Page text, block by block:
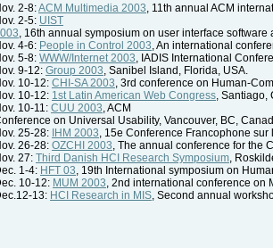
2-8:ACM Multimedia 2003 , 11th annual ACM
2-5: UIST
, 16th annual symposium on user interface
4-6: People in Control 2003 , An international
5-8: WWW/Internet 2003 , IADIS International
9-12: Group 2003 , Sanibel Island, Florida, USA.
10-12: CHI-SA 2003 , 3rd conference on Human-
10-12: 1st Latin American Web Congress , Santiago,
10-11: CUU 2003 , ACM
on Universal Usability, Vancouver, BC,
25-28: IHM 2003 , 15e Conference Francophone
26-28: OZCHI 2003 , The annual conference for the
27: Third Danish HCI Research Symposium ,
1-4: HFT 03 , 19th International symposium on
10-12: MUM 2003 , 2nd international conference
13: HCI Research in MIS , Second annual